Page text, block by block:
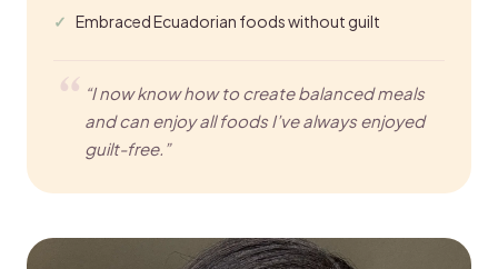
Embraced Ecuadorian foods without guilt
“I now know how to create balanced meals
and can enjoy all foods I’ve always enjoyed
guilt-free.”